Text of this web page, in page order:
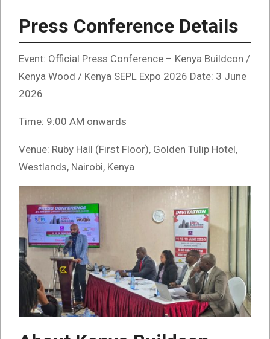
Press Conference Details
Event: Official Press Conference – Kenya Buildcon /
Kenya Wood / Kenya SEPL Expo 2026 Date: 3 June
2026
Time: 9:00 AM onwards
Venue: Ruby Hall (First Floor), Golden Tulip Hotel,
Westlands, Nairobi, Kenya